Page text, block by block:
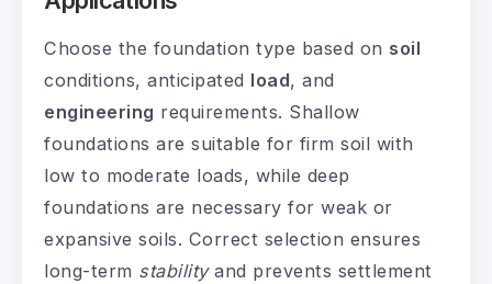
Choose the foundation type based on soil
conditions, anticipated load, and
engineering requirements. Shallow
foundations are suitable for firm soil with
low to moderate loads, while deep
foundations are necessary for weak or
expansive soils. Correct selection ensures
long-term stabilityand prevents settlement